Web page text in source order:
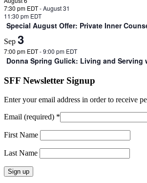
7:30 pm EDT-August 31
11:30 pm EDT
Special August Offer: Private Inner
Sep 3
7:00 pm EDT-9:00 pm EDT
Donna Spring Gulick: Living and Serving
SFF Newsletter Signup
Enter your email address in order to receive
Email (required) *
First Name
Last Name